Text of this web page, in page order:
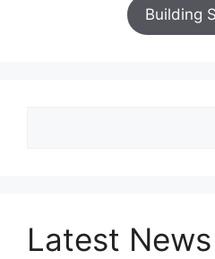
Building
Latest News